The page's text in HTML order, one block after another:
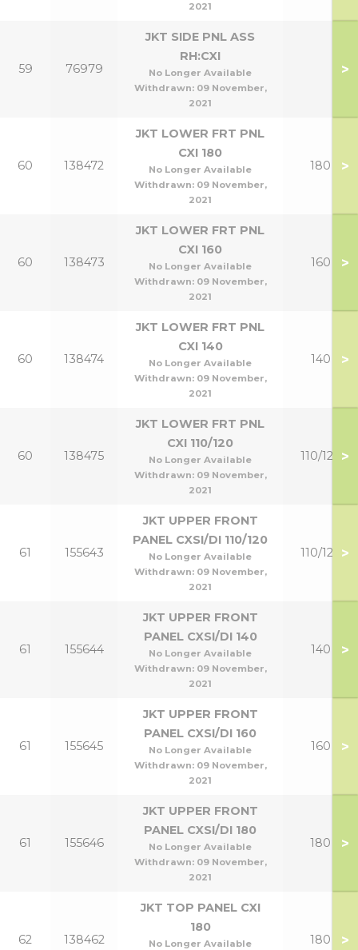
2021
59 76979
JKT SIDE PNL ASS
RH:CXI
No Longer Available
Withdrawn: 09 November,
2021
>
60 138472
JKT LOWER FRT PNL
CXI 180
No Longer Available
Withdrawn: 09 November,
2021
180 >
60 138473
JKT LOWER FRT PNL
CXI 160
No Longer Available
Withdrawn: 09 November,
2021
160 >
60 138474
JKT LOWER FRT PNL
CXI 140
No Longer Available
Withdrawn: 09 November,
2021
140 >
60 138475
JKT LOWER FRT PNL
CXI 110/120
No Longer Available
Withdrawn: 09 November,
2021
110/120 >
61 155643
JKT UPPER FRONT
PANEL CXSI/DI 110/120
No Longer Available
Withdrawn: 09 November,
2021
110/120 >
61 155644
JKT UPPER FRONT
PANEL CXSI/DI 140
No Longer Available
Withdrawn: 09 November,
2021
140 >
61 155645
JKT UPPER FRONT
PANEL CXSI/DI 160
No Longer Available
Withdrawn: 09 November,
2021
160 >
61 155646
JKT UPPER FRONT
PANEL CXSI/DI 180
No Longer Available
Withdrawn: 09 November,
2021
180 >
62 138462
JKT TOP PANEL CXI
180
No Longer Available
180 >